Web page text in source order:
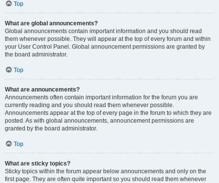
Top
What are global announcements?
Global announcements contain important information and you should read
them whenever possible. They will appear at the top of every forum and within
your User Control Panel. Global announcement permissions are granted by
the board administrator.
Top
What are announcements?
Announcements often contain important information for the forum you are
currently reading and you should read them whenever possible.
Announcements appear at the top of every page in the forum to which they are
posted. As with global announcements, announcement permissions are
granted by the board administrator.
Top
What are sticky topics?
Sticky topics within the forum appear below announcements and only on the
first page. They are often quite important so you should read them whenever